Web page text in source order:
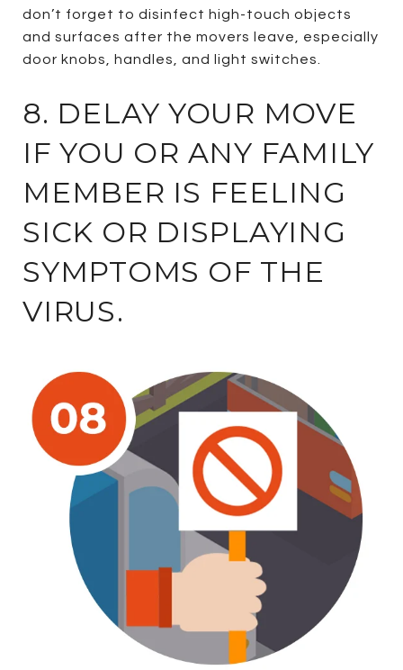
don’t forget to disinfect high-touch objects
and surfaces after the movers leave, especially
door knobs, handles, and light switches.
8. DELAY YOUR MOVE
IF YOU OR ANY FAMILY
MEMBER IS FEELING
SICK OR DISPLAYING
SYMPTOMS OF THE
VIRUS.